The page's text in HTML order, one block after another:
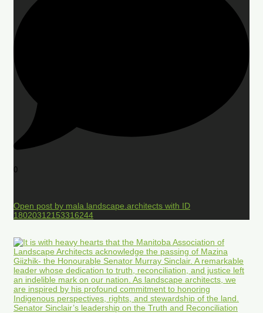
0
Open post by mala.landscape.architects with ID
18020312153316244